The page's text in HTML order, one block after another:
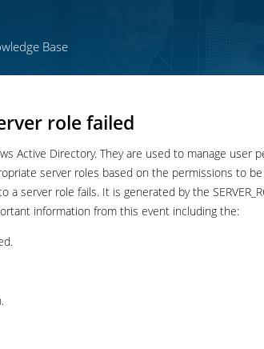
Base
role failed
Active Directory. They are used to manage user
server roles based on the permissions to
server role fails. It is generated by the
information from this event including the: